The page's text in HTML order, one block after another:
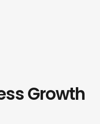
Growth